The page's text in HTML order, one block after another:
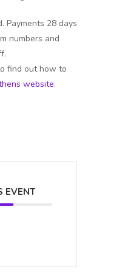
Payments 28 days
numbers and
find out how to
website.
EVENT